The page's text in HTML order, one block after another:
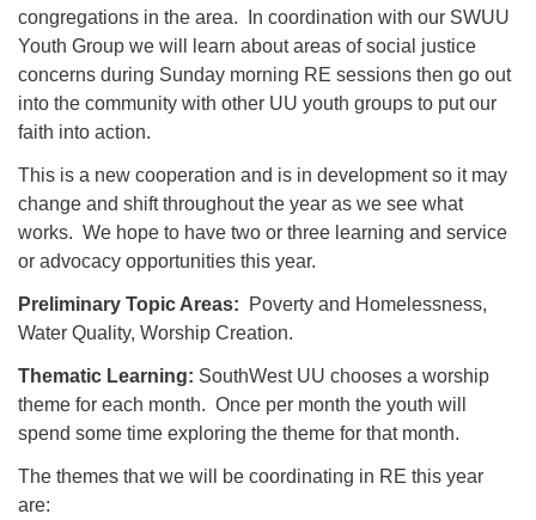
congregations in the area. In coordination with our SWUU
Youth Group we will learn about areas of social justice
concerns during Sunday morning RE sessions then go out
into the community with other UU youth groups to put our
faith into action.
This is a new cooperation and is in development so it may
change and shift throughout the year as we see what
works. We hope to have two or three learning and service
or advocacy opportunities this year.
Preliminary Topic Areas: Poverty and Homelessness,
Water Quality, Worship Creation.
Thematic Learning: SouthWest UU chooses a worship
theme for each month. Once per month the youth will
spend some time exploring the theme for that month.
The themes that we will be coordinating in RE this year
are: